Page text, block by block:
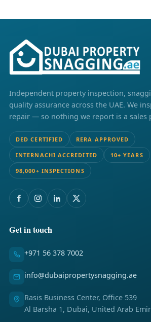
Independent property inspection,
quality assurance across the UAE. We
repair — so nothing we report is a sales
DED CERTIFIED RERA APPROVED
INTERNACHI ACCREDITED 10+ YEARS
98,000+ INSPECTIONS
Get in touch
+971 56 378 7002
info@dubaipropertysnagging.ae
Rasis Business Center, Office 539
Al Barsha 1, Dubai, United Arab